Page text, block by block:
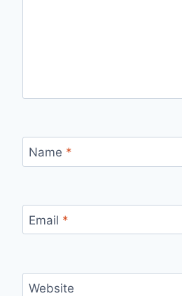
Name *
Email *
Website